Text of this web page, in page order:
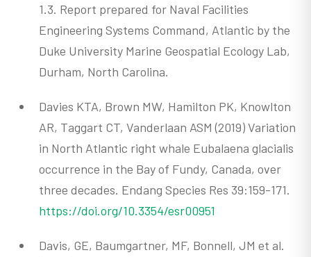
1.3. Report prepared for Naval Facilities
Engineering Systems Command, Atlantic by the
Duke University Marine Geospatial Ecology Lab,
Durham, North Carolina.
Davies KTA, Brown MW, Hamilton PK, Knowlton
AR, Taggart CT, Vanderlaan ASM (2019) Variation
in North Atlantic right whale Eubalaena glacialis
occurrence in the Bay of Fundy, Canada, over
three decades. Endang Species Res 39:159-171.
https://doi.org/10.3354/esr00951
Davis, GE, Baumgartner, MF, Bonnell, JM et al.